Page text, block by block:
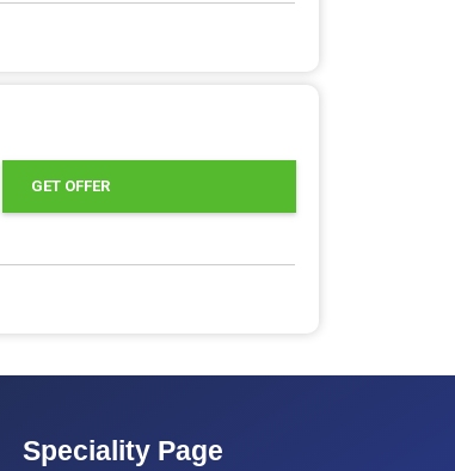
GET OFFER
Speciality Page